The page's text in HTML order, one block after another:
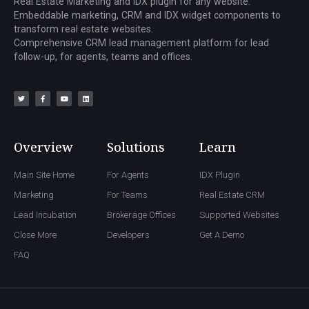
Embeddable marketing, CRM and IDX widget components to
transform real estate websites.
Comprehensive CRM lead management platform for lead
follow-up, for agents, teams and offices.
Overview
Main Site Home
Marketing
Lead Incubation
Close More
FAQ
Solutions
For Agents
For Teams
Brokerage Offices
Developers
Learn
IDX Plugin
Real Estate CRM
Supported Websites
Get A Demo